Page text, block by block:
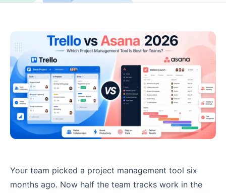
Your team picked a project management tool six
months ago. Now half the team tracks work in the